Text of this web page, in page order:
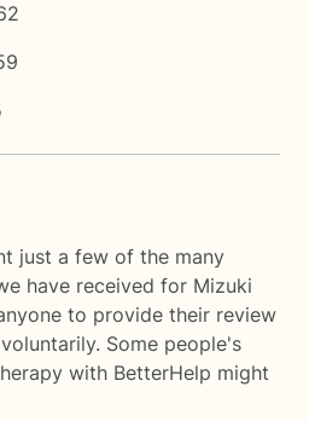
just a few of the many
have received for Mizuki
to provide their review
Some people's
with BetterHelp might